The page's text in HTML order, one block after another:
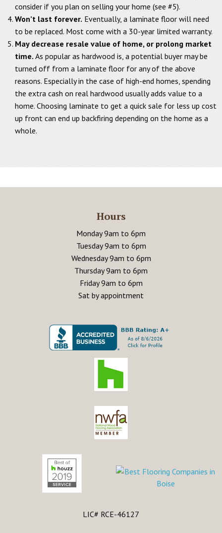
consider if you plan on selling your home (see #5).
Won’t last forever. Eventually, a laminate floor will need
to be replaced. Most come with a 30-year limited warranty.
May decrease resale value of home, or prolong market
time. As popular as hardwood is, a potential buyer may be
turned off from a laminate floor for any of the above
reasons. Especially in the case of high-end homes, spending
the extra cash on real hardwood usually adds value to a
home. Choosing laminate to get a quick sale for less up cost
up front can end up backfiring depending on the home as a
whole.
Hours
Monday 9am to 6pm
Tuesday 9am to 6pm
Wednesday 9am to 6pm
Thursday 9am to 6pm
Friday 9am to 6pm
Sat by appointment
LIC# RCE-46127